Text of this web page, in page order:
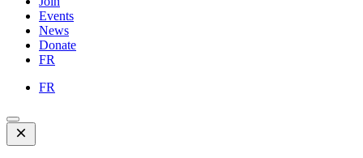
Events
News
Donate
FR
FR
Open
Mobile
Menu